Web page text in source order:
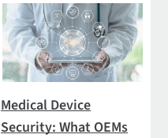
Medical Device
Security: What OEMs